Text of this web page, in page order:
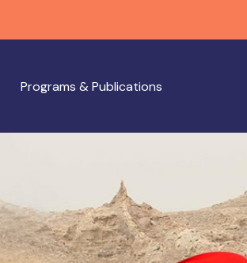
Programs & Publications